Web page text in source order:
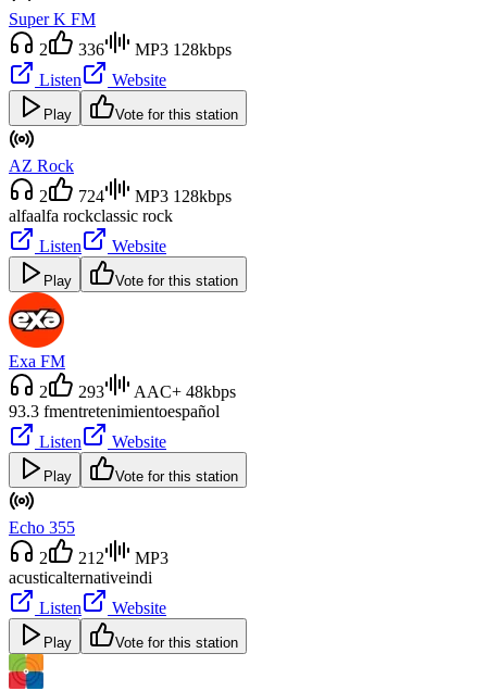
Super K FM
2
336
MP3 128kbps
Listen
Website
Play Vote for this station
AZ Rock
2
724
MP3 128kbps
alfaalfa rockclassic rock
Listen
Website
Play Vote for this station
Exa FM
2
293
AAC+ 48kbps
93.3 fmentretenimientoespañol
Listen
Website
Play Vote for this station
Echo 355
2
212
MP3
acusticalternativeindi
Listen
Website
Play Vote for this station